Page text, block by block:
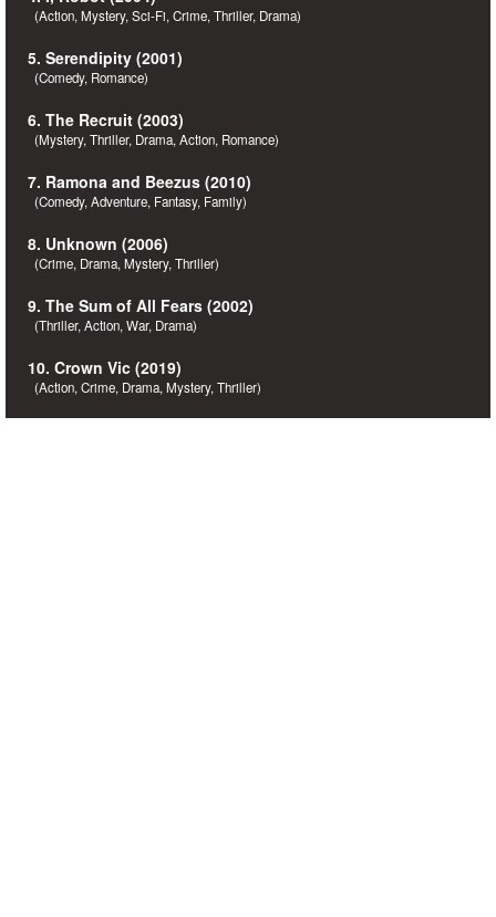
(Action, Mystery, Sci-Fi, Crime, Thriller, Drama)
5. Serendipity (2001)
(Comedy, Romance)
6. The Recruit (2003)
(Mystery, Thriller, Drama, Action, Romance)
7. Ramona and Beezus (2010)
(Comedy, Adventure, Fantasy, Family)
8. Unknown (2006)
(Crime, Drama, Mystery, Thriller)
9. The Sum of All Fears (2002)
(Thriller, Action, War, Drama)
10. Crown Vic (2019)
(Action, Crime, Drama, Mystery, Thriller)